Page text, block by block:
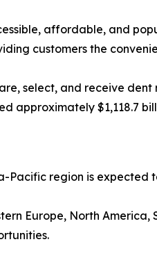
affordable, and
customers the
select, and receive
approximately $1,118.7
Pacific region is expected
Europe, North America,